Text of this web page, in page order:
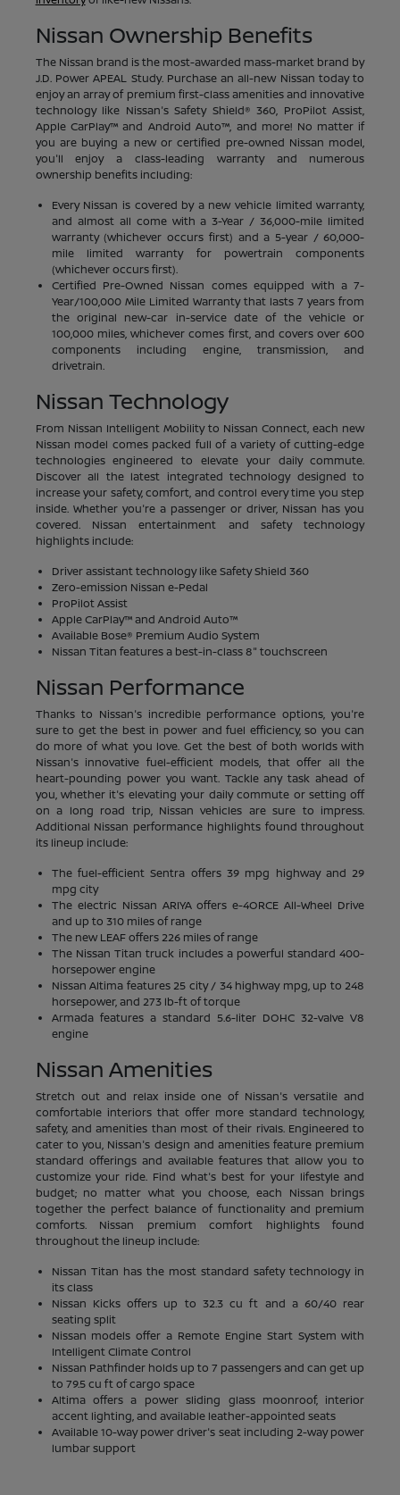
Nissan Ownership Benefits
The Nissan brand is the most-awarded mass-market brand by
J.D. Power APEAL Study. Purchase an all-new Nissan today to
enjoy an array of premium first-class amenities and innovative
technology like Nissan's Safety Shield® 360, ProPilot Assist,
Apple CarPlay™ and Android Auto™, and more! No matter if
you are buying a new or certified pre-owned Nissan model,
you'll enjoy a class-leading warranty and numerous
ownership benefits including:
Every Nissan is covered by a new vehicle limited warranty,
and almost all come with a 3-Year / 36,000-mile limited
warranty (whichever occurs first) and a 5-year / 60,000-
mile limited warranty for powertrain components
(whichever occurs first).
Certified Pre-Owned Nissan comes equipped with a 7-
Year/100,000 Mile Limited Warranty that lasts 7 years from
the original new-car in-service date of the vehicle or
100,000 miles, whichever comes first, and covers over 600
components including engine, transmission, and
drivetrain.
Nissan Technology
From Nissan Intelligent Mobility to Nissan Connect, each new
Nissan model comes packed full of a variety of cutting-edge
technologies engineered to elevate your daily commute.
Discover all the latest integrated technology designed to
increase your safety, comfort, and control every time you step
inside. Whether you're a passenger or driver, Nissan has you
covered. Nissan entertainment and safety technology
highlights include:
Driver assistant technology like Safety Shield 360
Zero-emission Nissan e-Pedal
ProPilot Assist
Apple CarPlay™ and Android Auto™
Available Bose® Premium Audio System
Nissan Titan features a best-in-class 8" touchscreen
Nissan Performance
Thanks to Nissan's incredible performance options, you're
sure to get the best in power and fuel efficiency, so you can
do more of what you love. Get the best of both worlds with
Nissan's innovative fuel-efficient models, that offer all the
heart-pounding power you want. Tackle any task ahead of
you, whether it's elevating your daily commute or setting off
on a long road trip, Nissan vehicles are sure to impress.
Additional Nissan performance highlights found throughout
its lineup include:
The fuel-efficient Sentra offers 39 mpg highway and 29
mpg city
The electric Nissan ARIYA offers e-4ORCE All-Wheel Drive
and up to 310 miles of range
The new LEAF offers 226 miles of range
The Nissan Titan truck includes a powerful standard 400-
horsepower engine
Nissan Altima features 25 city / 34 highway mpg, up to 248
horsepower, and 273 lb-ft of torque
Armada features a standard 5.6-liter DOHC 32-valve V8
engine
Nissan Amenities
Stretch out and relax inside one of Nissan's versatile and
comfortable interiors that offer more standard technology,
safety, and amenities than most of their rivals. Engineered to
cater to you, Nissan's design and amenities feature premium
standard offerings and available features that allow you to
customize your ride. Find what's best for your lifestyle and
budget; no matter what you choose, each Nissan brings
together the perfect balance of functionality and premium
comforts. Nissan premium comfort highlights found
throughout the lineup include:
Nissan Titan has the most standard safety technology in
its class
Nissan Kicks offers up to 32.3 cu ft and a 60/40 rear
seating split
Nissan models offer a Remote Engine Start System with
Intelligent Climate Control
Nissan Pathfinder holds up to 7 passengers and can get up
to 79.5 cu ft of cargo space
Altima offers a power sliding glass moonroof, interior
accent lighting, and available leather-appointed seats
Available 10-way power driver's seat including 2-way power
lumbar support